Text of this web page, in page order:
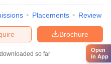
Placements Review
Brochure
so far
Open
in App